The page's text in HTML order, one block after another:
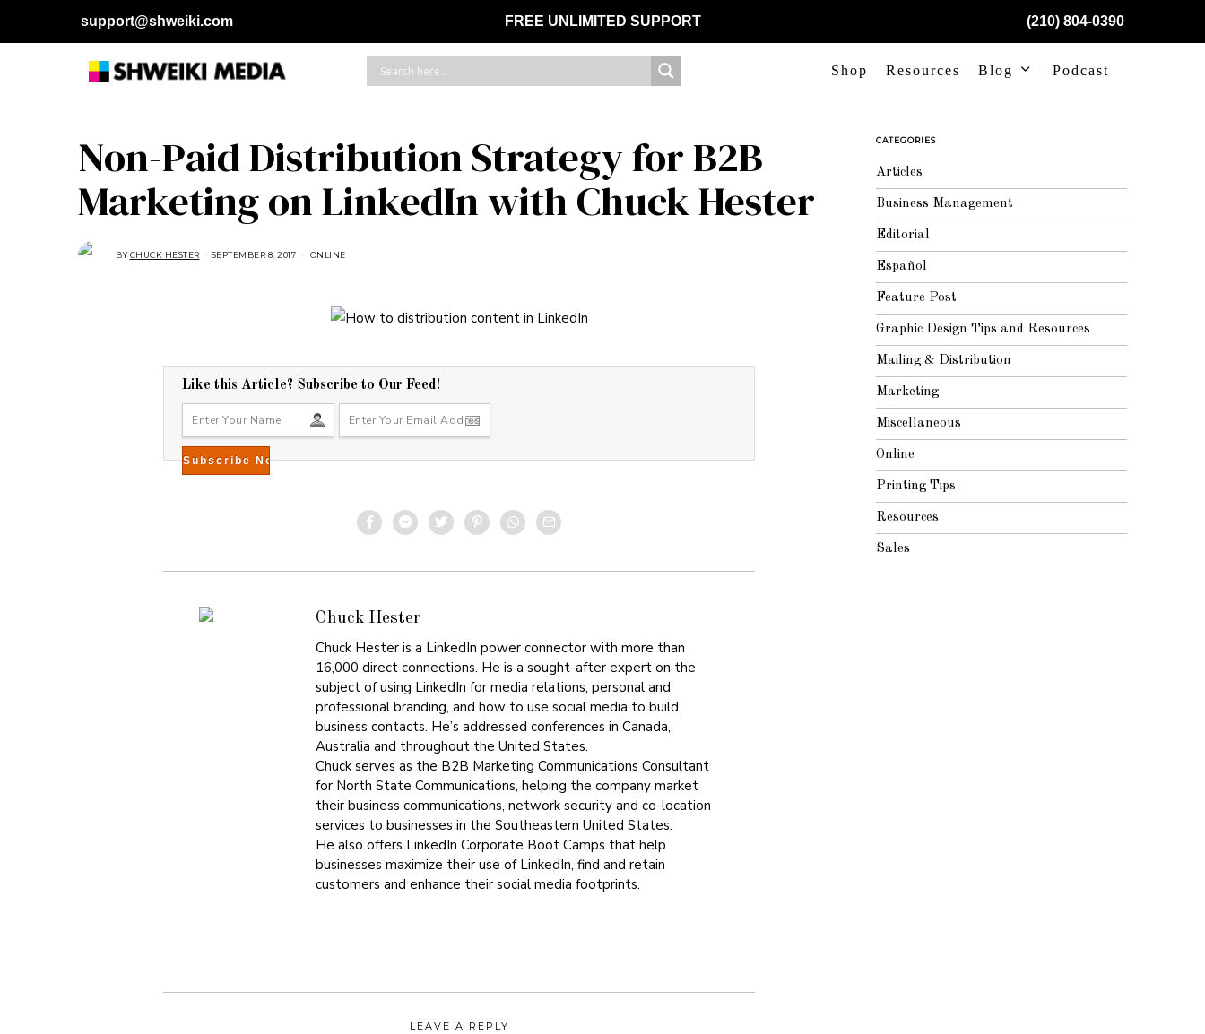
support@shweiki.com FREE UNLIMITED SUPPORT (210) 804-0390
Shop Resources Blog Podcast
Non-Paid Distribution Strategy for B2B
Marketing on LinkedIn with Chuck Hester
BYCHUCK HESTER SEPTEMBER 8, 2017
8
ONLINE
Like this Article? Subscribe to Our Feed!
Chuck Hester
Chuck Hester is a LinkedIn power connector with more than
16,000 direct connections. He is a sought-after expert on the
subject of using LinkedIn for media relations, personal and
professional branding, and how to use social media to build
business contacts. He’s addressed conferences in Canada,
Australia and throughout the United States.
Chuck serves as the B2B Marketing Communications Consultant
for North State Communications, helping the company market
their business communications, network security and co-location
services to businesses in the Southeastern United States.
He also offers LinkedIn Corporate Boot Camps that help
businesses maximize their use of LinkedIn, find and retain
customers and enhance their social media footprints.
LEAVE A REPLY
CATEGORIES
Articles
Business Management
Editorial
Español
Feature Post
Graphic Design Tips and Resources
Mailing & Distribution
Marketing
Miscellaneous
Online
Printing Tips
Resources
Sales